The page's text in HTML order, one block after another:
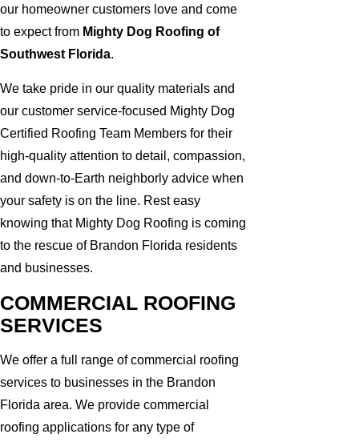
our homeowner customers love and come
to expect from Mighty Dog Roofing of
Southwest Florida.
We take pride in our quality materials and
our customer service-focused Mighty Dog
Certified Roofing Team Members for their
high-quality attention to detail, compassion,
and down-to-Earth neighborly advice when
your safety is on the line. Rest easy
knowing that Mighty Dog Roofing is coming
to the rescue of Brandon Florida residents
and businesses.
COMMERCIAL ROOFING
SERVICES
We offer a full range of commercial roofing
services to businesses in the Brandon
Florida area. We provide commercial
roofing applications for any type of